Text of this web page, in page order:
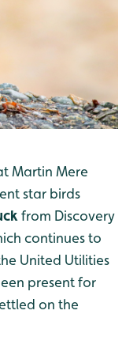
Martin Mere
star birds
from Discovery
continues to
United Utilities
present for
on the